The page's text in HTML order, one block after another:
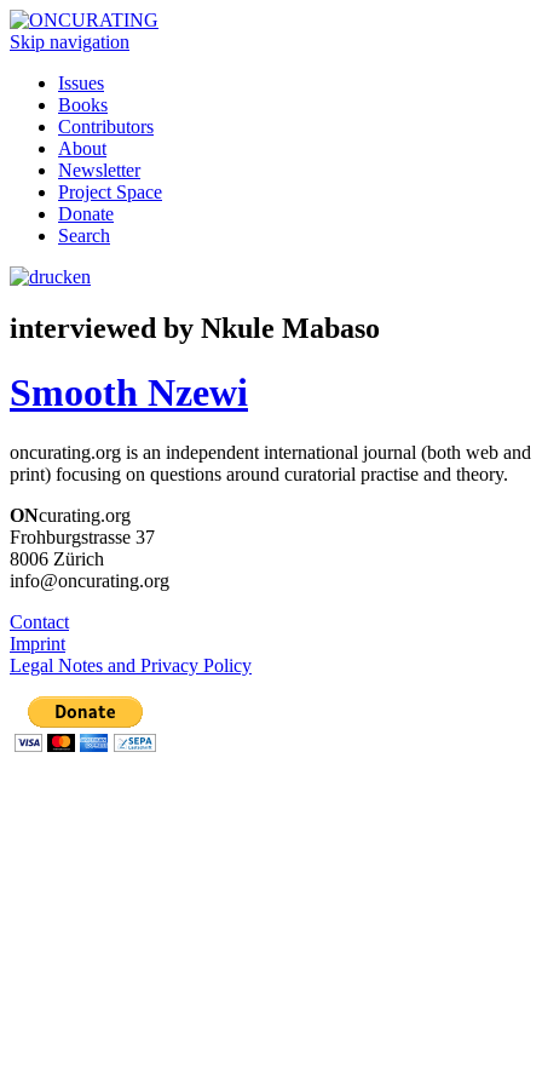
Skip navigation
Issues
Books
Contributors
About
Newsletter
Project Space
Donate
Search
interviewed by Nkule Mabaso
Smooth Nzewi
oncurating.org is an independent international journal (both web and
print) focusing on questions around curatorial practise and theory.
ONcurating.org
Frohburgstrasse 37
8006 Zürich
info@oncurating.org
Contact
Imprint
Legal Notes and Privacy Policy